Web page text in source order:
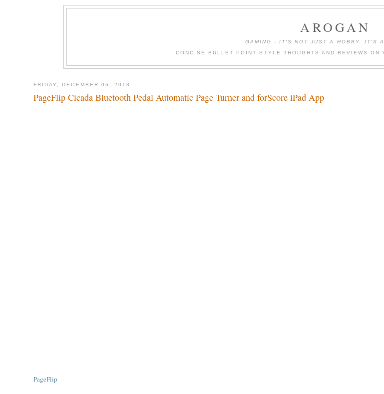
AROGAN
GAMING - IT'S NOT JUST A HOBBY. IT'S
CONCISE BULLET POINT STYLE THOUGHTS AND REVIEWS ON
FRIDAY, DECEMBER 06, 2013
PageFlip Cicada Bluetooth Pedal Automatic Page Turner and forScore iPad App
PageFlip